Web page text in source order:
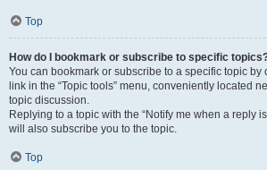
Top
How do I bookmark or subscribe to specific
You can bookmark or subscribe to a specific topic by
link in the “Topic tools” menu, conveniently located
topic discussion.
Replying to a topic with the “Notify me when a reply
will also subscribe you to the topic.
Top